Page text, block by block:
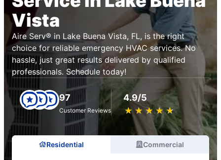
Vista
Aire Serv® in Lake Buena Vista, FL, is the right
choice for reliable emergency HVAC services. No
hassle, just great results delivered by qualified
professionals. Schedule today!
97
Customer Reviews
4.9/5
★ ★ ★ ★ ★
☆ ☆ ☆ ☆ ☆
Residential Commercial